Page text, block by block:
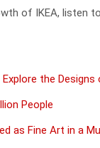
of IKEA, lis­ten to
the
Peo­ple
as Fine Art in a